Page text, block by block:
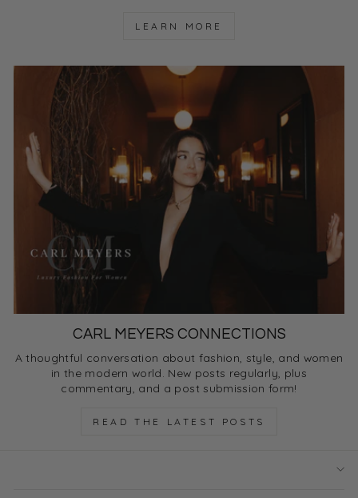
LEARN MORE
CARL MEYERS CONNECTIONS
A thoughtful conversation about fashion, style, and women
in the modern world. New posts regularly, plus
commentary, and a post submission form!
READ THE LATEST POSTS